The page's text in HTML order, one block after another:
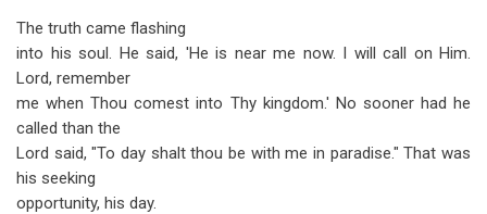
The truth came flashing
into his soul. He said, 'He is near me now. I will call on Him.
Lord, remember
me when Thou comest into Thy kingdom.' No sooner had he
called than the
Lord said, "To day shalt thou be with me in paradise." That was
his seeking
opportunity, his day.